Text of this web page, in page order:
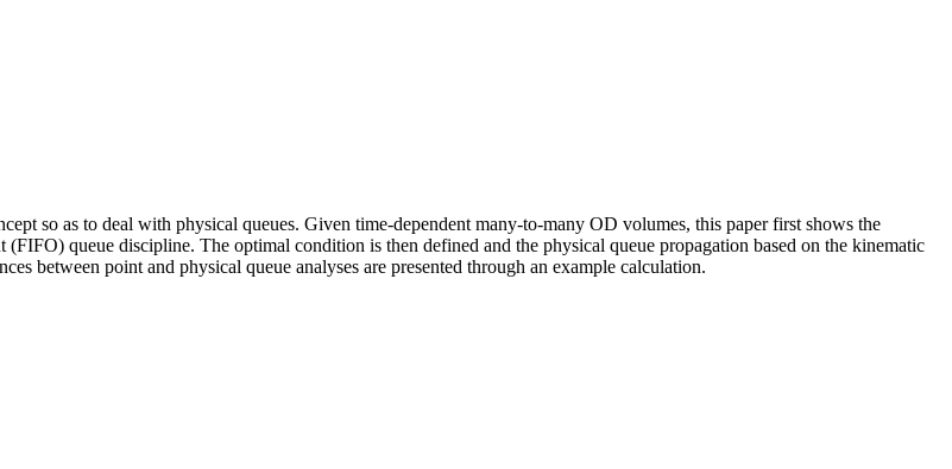
so as to deal with physical queues. Given time-dependent many-to-many OD volumes, this paper first shows the
queue discipline. The optimal condition is then defined and the physical queue propagation based on the kinematic
between point and physical queue analyses are presented through an example calculation.